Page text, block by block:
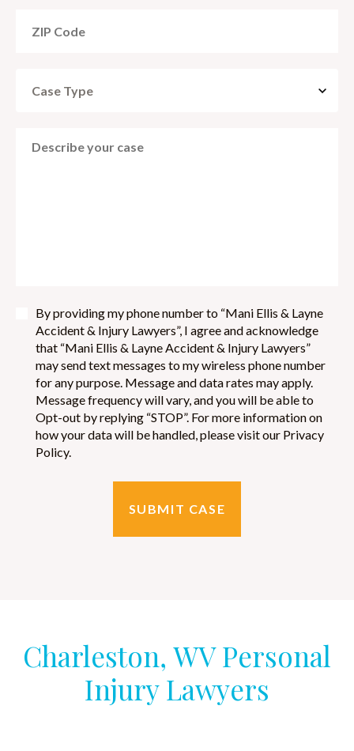
By providing my phone number to “Mani Ellis & Layne
Accident & Injury Lawyers”, I agree and acknowledge
that “Mani Ellis & Layne Accident & Injury Lawyers”
may send text messages to my wireless phone number
for any purpose. Message and data rates may apply.
Message frequency will vary, and you will be able to
Opt-out by replying “STOP”. For more information on
how your data will be handled, please visit our Privacy
Policy.
SUBMIT CASE
Charleston, WV Personal
Injury Lawyers